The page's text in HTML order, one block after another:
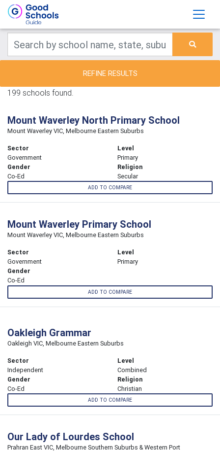
REFINE RESULTS
199 schools found.
Mount Waverley North Primary School
Mount Waverley VIC, Melbourne Eastern Suburbs
Sector
Government
Level
Primary
Gender
Co-Ed
Religion
Secular
ADD TO COMPARE
Mount Waverley Primary School
Mount Waverley VIC, Melbourne Eastern Suburbs
Sector
Government
Level
Primary
Gender
Co-Ed
ADD TO COMPARE
Oakleigh Grammar
Oakleigh VIC, Melbourne Eastern Suburbs
Sector
Independent
Level
Combined
Gender
Co-Ed
Religion
Christian
ADD TO COMPARE
Our Lady of Lourdes School
Prahran East VIC, Melbourne Southern Suburbs & Western Port